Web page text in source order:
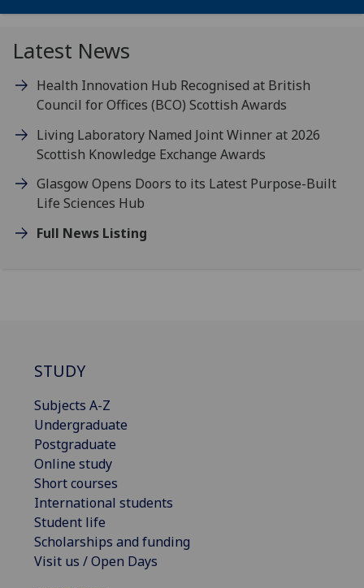
Latest News
Health Innovation Hub Recognised at British
Council for Offices (BCO) Scottish Awards
Living Laboratory Named Joint Winner at 2026
Scottish Knowledge Exchange Awards
Glasgow Opens Doors to its Latest Purpose-Built
Life Sciences Hub
Full News Listing
STUDY
Subjects A-Z
Undergraduate
Postgraduate
Online study
Short courses
International students
Student life
Scholarships and funding
Visit us / Open Days